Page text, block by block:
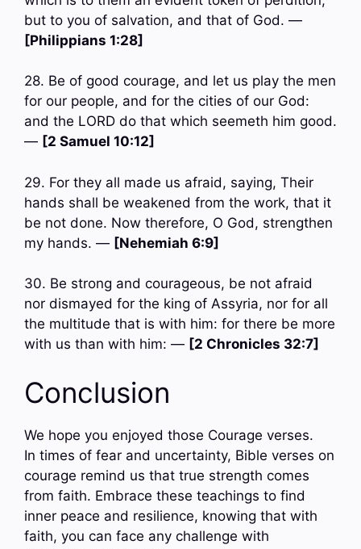
but to you of salvation, and that of God. —
[Philippians 1:28]
28. Be of good courage, and let us play the men
for our people, and for the cities of our God:
and the LORD do that which seemeth him good.
— [2 Samuel 10:12]
29. For they all made us afraid, saying, Their
hands shall be weakened from the work, that it
be not done. Now therefore, O God, strengthen
my hands. — [Nehemiah 6:9]
30. Be strong and courageous, be not afraid
nor dismayed for the king of Assyria, nor for all
the multitude that is with him: for there be more
with us than with him: — [2 Chronicles 32:7]
Conclusion
We hope you enjoyed those Courage verses.
In times of fear and uncertainty, Bible verses on
courage remind us that true strength comes
from faith. Embrace these teachings to find
inner peace and resilience, knowing that with
faith, you can face any challenge with